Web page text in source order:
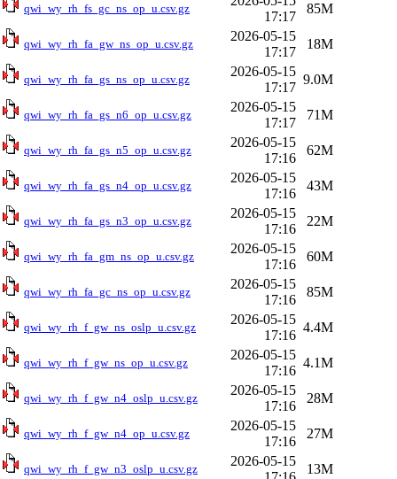
qwi_wy_rh_fs_gc_ns_op_u.csv.gz
17:17
85M
qwi_wy_rh_fa_gw_ns_op_u.csv.gz
2026-05-15
17:17
18M
qwi_wy_rh_fa_gs_ns_op_u.csv.gz
2026-05-15
17:17
9.0M
qwi_wy_rh_fa_gs_n6_op_u.csv.gz
2026-05-15
17:17
71M
qwi_wy_rh_fa_gs_n5_op_u.csv.gz
2026-05-15
17:16
62M
qwi_wy_rh_fa_gs_n4_op_u.csv.gz
2026-05-15
17:16
43M
qwi_wy_rh_fa_gs_n3_op_u.csv.gz
2026-05-15
17:16
22M
qwi_wy_rh_fa_gm_ns_op_u.csv.gz
2026-05-15
17:16
60M
qwi_wy_rh_fa_gc_ns_op_u.csv.gz
2026-05-15
17:16
85M
qwi_wy_rh_f_gw_ns_oslp_u.csv.gz
2026-05-15
17:16
4.4M
qwi_wy_rh_f_gw_ns_op_u.csv.gz
2026-05-15
17:16
4.1M
qwi_wy_rh_f_gw_n4_oslp_u.csv.gz
2026-05-15
17:16
28M
qwi_wy_rh_f_gw_n4_op_u.csv.gz
2026-05-15
17:16
27M
qwi_wy_rh_f_gw_n3_oslp_u.csv.gz
2026-05-15
13M